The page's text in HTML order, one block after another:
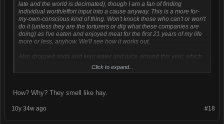
late and the world is decimated), though I am a fan of finding
individual worth/effort input into a cause anyway. This is a more for-
my-own-conscious kind of thing. Won't knock those who can't or won't
do it (unless they are the torturers or dig what these companies are
doing) as I've eaten and enjoyed meat for the first 21 years of my life
more or less, anyhow. We'll see how it works out.
Also dropped soda and kept water and juice around this year, which
has really worked out, more or less. I'm a sucker for raspberry Italians.
I used to love Mountain Dew, though, and orange soda - Crush,
cranberry soda/juice was always strangely good.
I also just remembered that I'm not a big fan of the clam/oyster/muscle
Click to expand...
How? Why? They smell like hay.
#18
10y 34w ago